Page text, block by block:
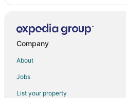
4 Star Hotels in Cold Springs
Cold Springs Hotels
Hotels near Animal Ark
Company
About
Jobs
List your property